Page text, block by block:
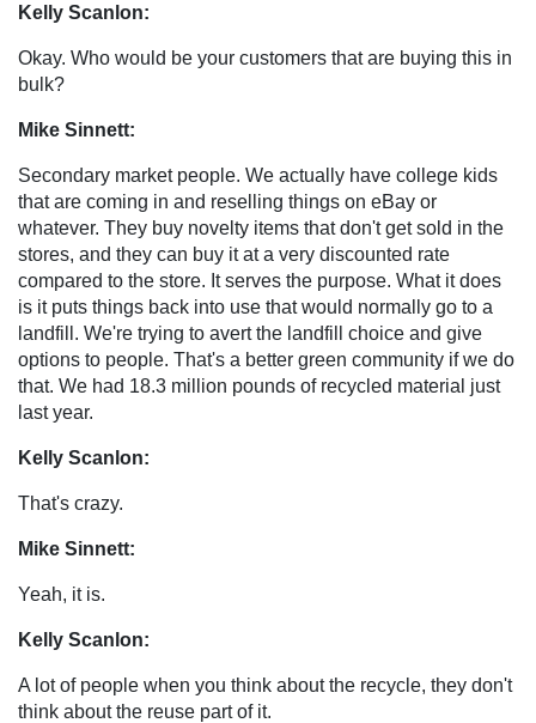
Kelly Scanlon:
Okay. Who would be your customers that are buying this in
bulk?
Mike Sinnett:
Secondary market people. We actually have college kids
that are coming in and reselling things on eBay or
whatever. They buy novelty items that don't get sold in the
stores, and they can buy it at a very discounted rate
compared to the store. It serves the purpose. What it does
is it puts things back into use that would normally go to a
landfill. We're trying to avert the landfill choice and give
options to people. That's a better green community if we do
that. We had 18.3 million pounds of recycled material just
last year.
Kelly Scanlon:
That's crazy.
Mike Sinnett:
Yeah, it is.
Kelly Scanlon:
A lot of people when you think about the recycle, they don't
think about the reuse part of it.